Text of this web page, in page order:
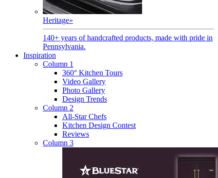
Heritage»
140+ years of handcrafted products, made with pride in
Pennsylvania.
Inspiration
Column 1
360° Kitchen Tours
Video Gallery
Photo Gallery
Design Trends
Column 2
All-Star Chefs
Kitchen Design Contest
Reviews
Column 3